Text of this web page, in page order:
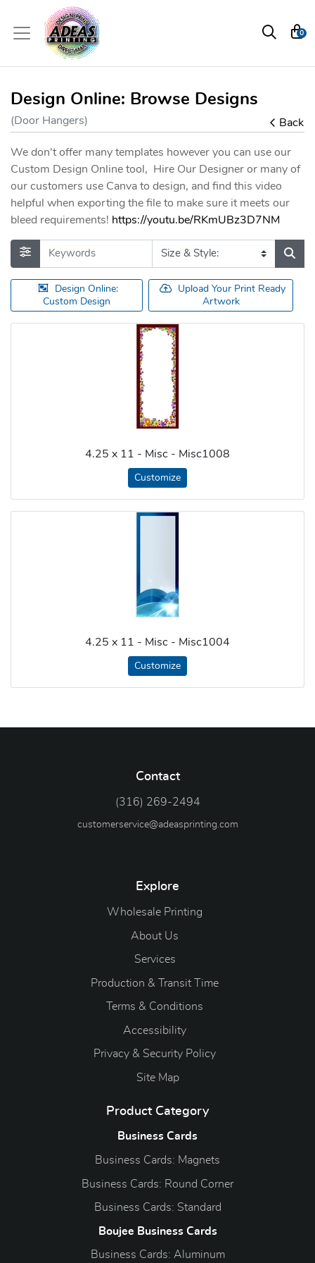
0
Design Online: Browse Designs
(Door Hangers) Back
We don't offer many templates however you can use our
Custom Design Online tool, Hire Our Designer or many of
our customers use Canva to design, and find this video
helpful when exporting the file to make sure it meets our
bleed requirements! https://youtu.be/RKmUBz3D7NM
Design Online:
Custom Design
Upload Your Print Ready
Artwork
4.25 x 11 - Misc - Misc1008
Customize
4.25 x 11 - Misc - Misc1004
Customize
Contact
(316) 269-2494
customerservice@adeasprinting.com
Explore
Wholesale Printing
About Us
Services
Production & Transit Time
Terms & Conditions
Accessibility
Privacy & Security Policy
Site Map
Product Category
Business Cards
Business Cards: Magnets
Business Cards: Round Corner
Business Cards: Standard
Boujee Business Cards
Business Cards: Aluminum